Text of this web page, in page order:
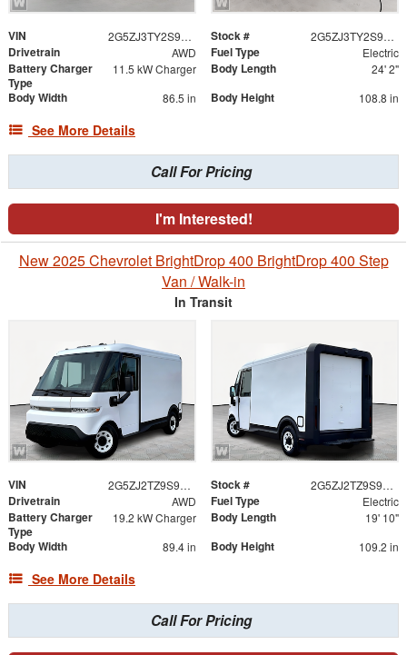
VIN 2G5ZJ3TY2S9101189 Stock # 2G5ZJ3TY2S9101189
Drivetrain AWD Fuel Type Electric
Battery Charger
Type
11.5 kW Charger Body Length 24' 2"
Body Width 86.5 in Body Height 108.8 in
See More Details
Call For Pricing
I'm Interested!
New 2025 Chevrolet BrightDrop 400 BrightDrop 400 Step
Van / Walk-in
In Transit
VIN 2G5ZJ2TZ9S9103606 Stock # 2G5ZJ2TZ9S9103606
Drivetrain AWD Fuel Type Electric
Battery Charger
Type
19.2 kW Charger Body Length 19' 10"
Body Width 89.4 in Body Height 109.2 in
See More Details
Call For Pricing